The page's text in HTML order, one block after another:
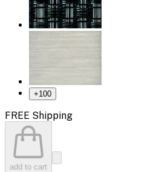
+100
FREE Shipping
add to cart